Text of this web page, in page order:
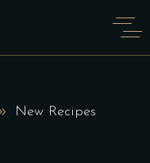
New Recipes